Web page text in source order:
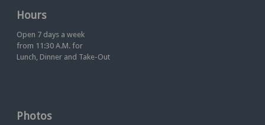
Hours
Open 7 days a week
from 11:30 A.M. for
Lunch, Dinner and Take-Out
Photos